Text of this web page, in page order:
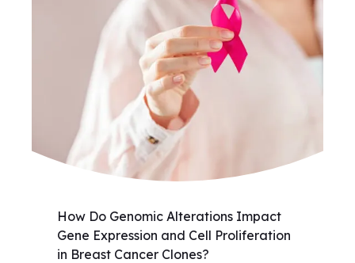
How Do Genomic Alterations Impact
Gene Expression and Cell Proliferation
in Breast Cancer Clones?